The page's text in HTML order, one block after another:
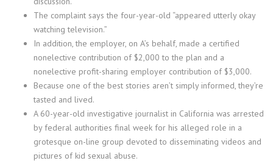
The complaint says the four-year-old “appeared utterly okay
watching television.”
In addition, the employer, on A’s behalf, made a certified
nonelective contribution of $2,000 to the plan and a
nonelective profit-sharing employer contribution of $3,000.
Because one of the best stories aren’t simply informed, they’re
tasted and lived.
A 60-year-old investigative journalist in California was arrested
by federal authorities final week for his alleged role in a
grotesque on-line group devoted to disseminating videos and
pictures of kid sexual abuse.